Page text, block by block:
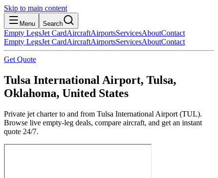
Skip to main content
Menu Search
Empty LegsJet CardAircraftAirportsServicesAboutContact
Empty LegsJet CardAircraftAirportsServicesAboutContact
Get Quote
Tulsa International Airport, Tulsa,
Oklahoma, United States
Private jet charter to and from Tulsa International Airport (TUL).
Browse live empty-leg deals, compare aircraft, and get an instant
quote 24/7.